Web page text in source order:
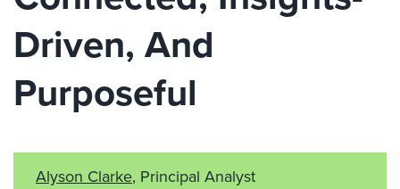
Driven, And
Purposeful
Alyson Clarke, Principal Analyst